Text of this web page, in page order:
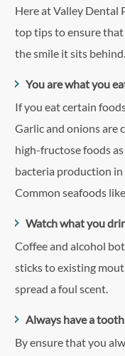
Here at Valley Dental
top tips to ensure that
the smile it sits behind.
You are what you
If you eat certain
Garlic and onions are
high-fructose foods
bacteria production
Common seafoods
Watch what you
Coffee and alcohol
sticks to existing
spread a foul scent.
Always have a
By ensure that you